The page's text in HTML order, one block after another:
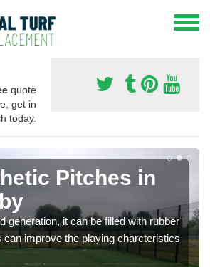
quote
get in
today.
Pitches in
generation, it can be filled with rubber
can improve the playing charcteristics